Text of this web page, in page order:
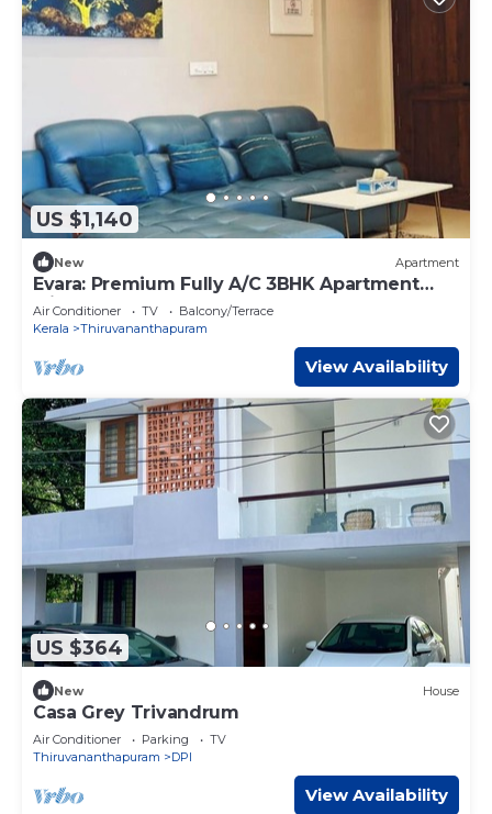
US $1,140
New Apartment
Evara: Premium Fully A/C 3BHK Apartment
with Style
Air Conditioner TV
Balcony/Terrace
Kerala
Thiruvananthapuram
View Availability
US $364
New House
Casa Grey Trivandrum
Air Conditioner Parking
TV
Thiruvananthapuram
DPI
View Availability